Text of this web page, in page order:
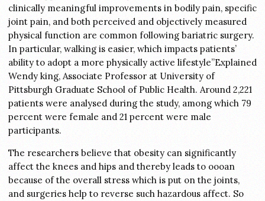
clinically meaningful improvements in bodily pain, specific
joint pain, and both perceived and objectively measured
physical function are common following bariatric surgery.
In particular, walking is easier, which impacts patients’
ability to adopt a more physically active lifestyle”Explained
Wendy king, Associate Professor at University of
Pittsburgh Graduate School of Public Health. Around 2,221
patients were analysed during the study, among which 79
percent were female and 21 percent were male
participants.
The researchers believe that obesity can significantly
affect the knees and hips and thereby leads to oooan
because of the overall stress which is put on the joints,
and surgeries help to reverse such hazardous affect. So